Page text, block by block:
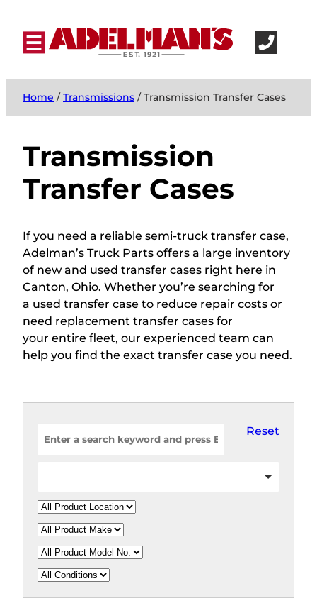
Home /Transmissions / Transmission Transfer Cases
Transmission
Transfer Cases
If you need a reliable semi-truck transfer case,
Adelman’s Truck Parts offers a large inventory
of new and used transfer cases right here in
Canton, Ohio. Whether you’re searching for
a used transfer case to reduce repair costs or
need replacement transfer cases for
your entire fleet, our experienced team can
help you find the exact transfer case you need.
Reset